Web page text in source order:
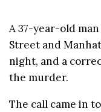
A 37-year-old
Street and
night, and a
the murder.
The call came in